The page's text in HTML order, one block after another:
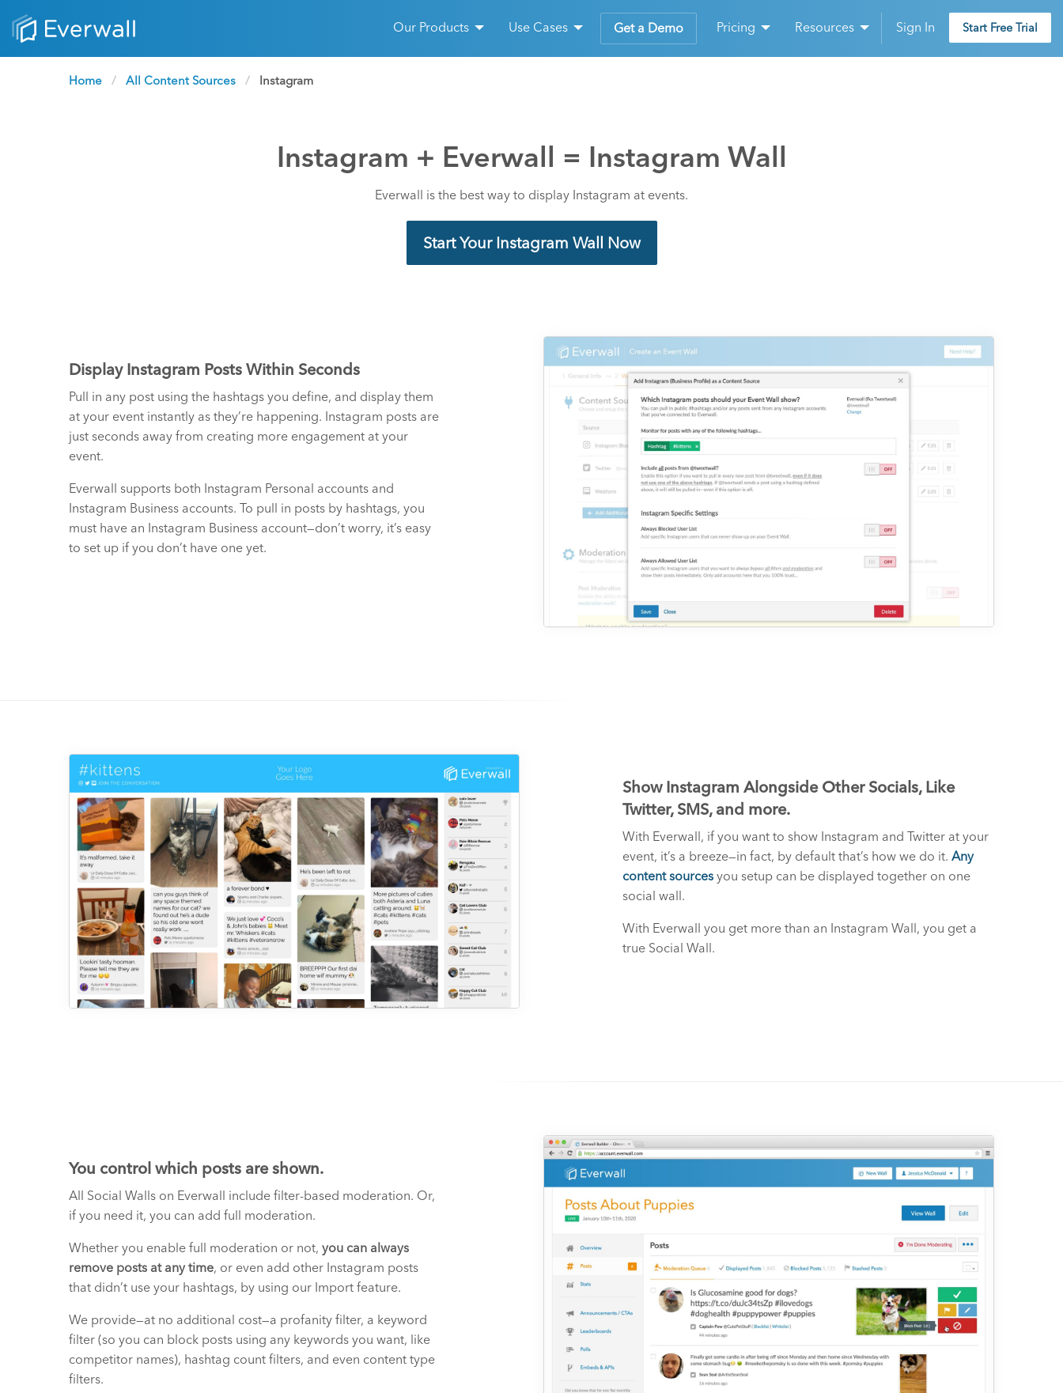
Our Products Use Cases Get a Demo Pricing Resources Sign In Start Free Trial
Home All Content Sources Current:
Instagram
Instagram + Everwall = Instagram Wall
Everwall is the best way to display Instagram at events.
Start Your Instagram Wall Now
Display Instagram Posts Within Seconds
Pull in any post using the hashtags you define, and display them
at your event instantly as they’re happening. Instagram posts are
just seconds away from creating more engagement at your
event.
Everwall supports both Instagram Personal accounts and
Instagram Business accounts. To pull in posts by hashtags, you
must have an Instagram Business account—don’t worry, it’s easy
to set up if you don’t have one yet.
Show Instagram Alongside Other Socials, Like
Twitter, SMS, and more.
With Everwall, if you want to show Instagram and Twitter at your
event, it’s a breeze—in fact, by default that’s how we do it. Any
content sources you setup can be displayed together on one
social wall.
With Everwall you get more than an Instagram Wall, you get a
true Social Wall.
You control which posts are shown.
All Social Walls on Everwall include filter-based moderation. Or,
if you need it, you can add full moderation.
Whether you enable full moderation or not, you can always
remove posts at any time, or even add other Instagram posts
that didn’t use your hashtags, by using our Import feature.
We provide—at no additional cost—a profanity filter, a keyword
filter (so you can block posts using any keywords you want, like
competitor names), hashtag count filters, and even content type
filters.